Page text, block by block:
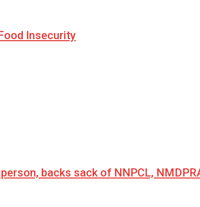
Insecurity
backs sack of NNPCL,